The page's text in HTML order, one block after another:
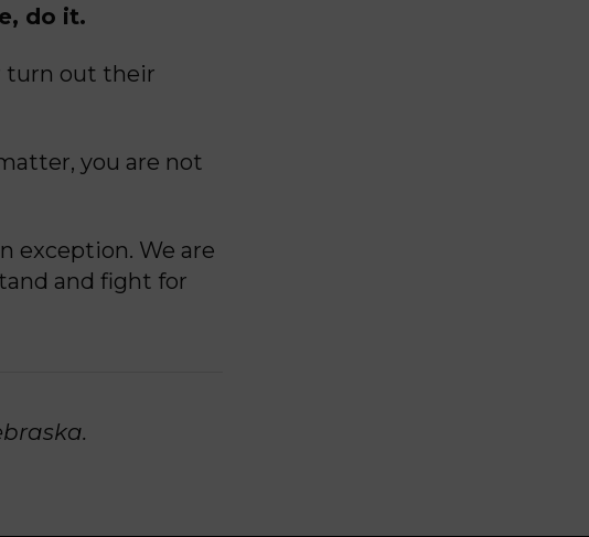
do it.
turn out their
you are not
exception. We are
and fight for